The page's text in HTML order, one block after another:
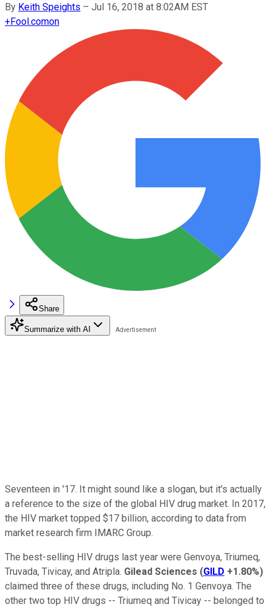
By Keith Speights – Jul 16, 2018 at 8:02AM EST
+Fool.comon
Share
Summarize with AI
Seventeen in '17. It might sound like a slogan, but it's actually
a reference to the size of the global HIV drug market. In 2017,
the HIV market topped $17 billion, according to data from
market research firm IMARC Group.
The best-selling HIV drugs last year were Genvoya, Triumeq,
Truvada, Tivicay, and Atripla. Gilead Sciences (GILD +1.80%)
claimed three of these drugs, including No. 1 Genvoya. The
other two top HIV drugs -- Triumeq and Tivicay -- belonged to